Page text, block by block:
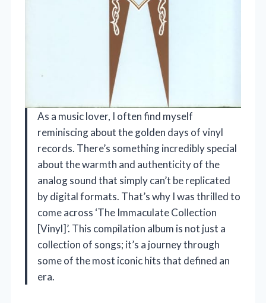
As a music lover, I often find myself
reminiscing about the golden days of vinyl
records. There’s something incredibly special
about the warmth and authenticity of the
analog sound that simply can’t be replicated
by digital formats. That’s why I was thrilled to
come across ‘The Immaculate Collection
[Vinyl]’. This compilation album is not just a
collection of songs; it’s a journey through
some of the most iconic hits that defined an
era.